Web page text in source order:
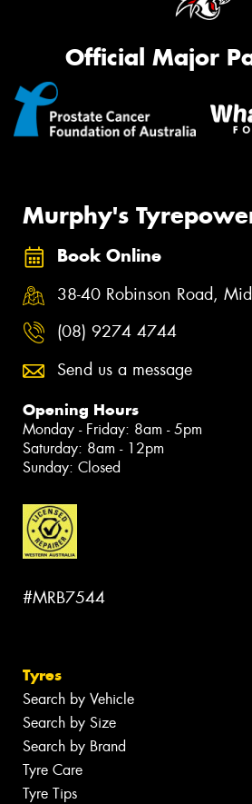
Official Major
Murphy's
Book Online
38-40 Robinson Road,
(08) 9274 4744
Send us a message
Opening Hours
Monday - Friday: 8am - 5pm
Saturday: 8am - 12pm
Sunday: Closed
#MRB7544
Tyres
Search by Vehicle
Search by Size
Search by Brand
Tyre Care
Tyre Tips